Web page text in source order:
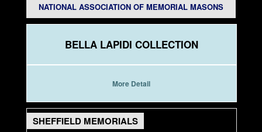
NATIONAL ASSOCIATION OF MEMORIAL MASONS
BELLA LAPIDI COLLECTION
More Detail
SHEFFIELD MEMORIALS